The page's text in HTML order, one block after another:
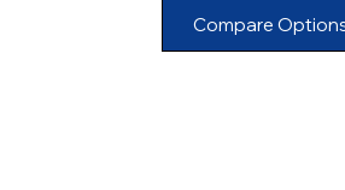
Compare